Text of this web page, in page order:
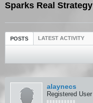
Sparks Real Strategy
POSTS LATEST ACTIVITY
alaynecs
Registered User